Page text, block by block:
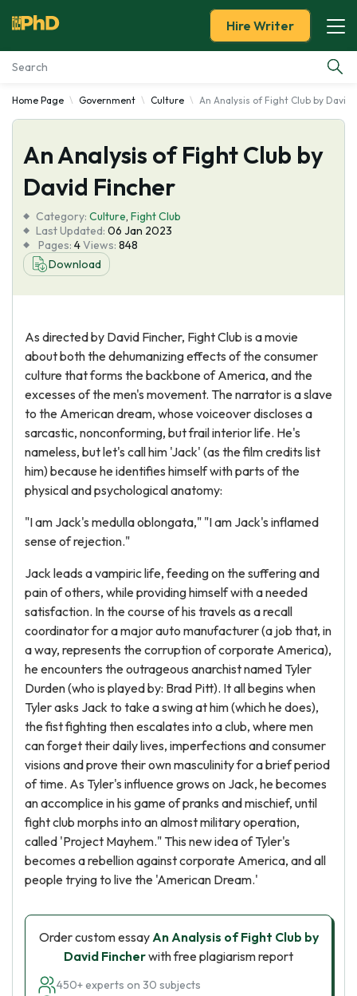
Essay Examples
Services
Tools
Blog
About Us
Hire Writer
Home Page Government Culture An Analysis of Fight Club by David
An Analysis of Fight Club by
David Fincher
Category: Culture, Fight Club
Last Updated: 06 Jan 2023
Pages: 4Views: 848
Download
As directed by David Fincher, Fight Club is a movie
about both the dehumanizing effects of the consumer
culture that forms the backbone of America, and the
excesses of the men's movement. The narrator is a slave
to the American dream, whose voiceover discloses a
sarcastic, nonconforming, but frail interior life. He's
nameless, but let's call him 'Jack' (as the film credits list
him) because he identifies himself with parts of the
physical and psychological anatomy:
"I am Jack's medulla oblongata," "I am Jack's inflamed
sense of rejection."
Jack leads a vampiric life, feeding on the suffering and
pain of others, while providing himself with a needed
satisfaction. In the course of his travels as a recall
coordinator for a major auto manufacturer (a job that, in
a way, represents the corruption of corporate America),
he encounters the outrageous anarchist named Tyler
Durden (who is played by: Brad Pitt). It all begins when
Tyler asks Jack to take a swing at him (which he does),
the fist fighting then escalates into a club, where men
can forget their daily lives, imperfections and consumer
visions and prove their own masculinity for a brief period
of time. As Tyler's influence grows on Jack, he becomes
an accomplice in his game of pranks and mischief, until
fight club morphs into an almost military operation,
called 'Project Mayhem." This new idea of Tyler's
becomes a rebellion against corporate America, and all
people trying to live the 'American Dream.'
Order custom essayAn Analysis of Fight Club by
David Fincherwith free plagiarism report
450+ experts on 30 subjects